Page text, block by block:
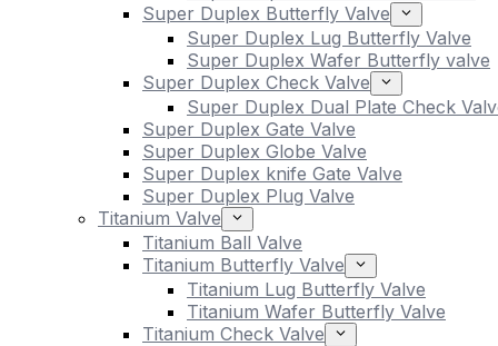
Super Duplex Butterfly Valve
Super Duplex Lug Butterfly Valve
Super Duplex Wafer Butterfly valve
Super Duplex Check Valve
Super Duplex Dual Plate Check
Super Duplex Gate Valve
Super Duplex Globe Valve
Super Duplex knife Gate Valve
Super Duplex Plug Valve
Titanium Valve
Titanium Ball Valve
Titanium Butterfly Valve
Titanium Lug Butterfly Valve
Titanium Wafer Butterfly Valve
Titanium Check Valve